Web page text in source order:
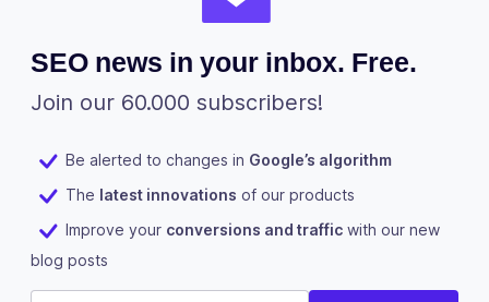
SEO news in your inbox. Free.
Join our 60.000 subscribers!
Be alerted to changes in Google’s algorithm
The latest innovations of our products
Improve your conversions and traffic with our new
blog posts